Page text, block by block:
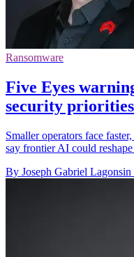
Ransomware
Five Eyes
security
Smaller operators face
say frontier AI could
By Joseph Gabriel Lagonsin